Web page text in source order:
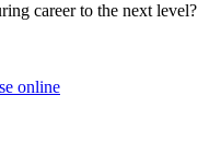
career to the next level?